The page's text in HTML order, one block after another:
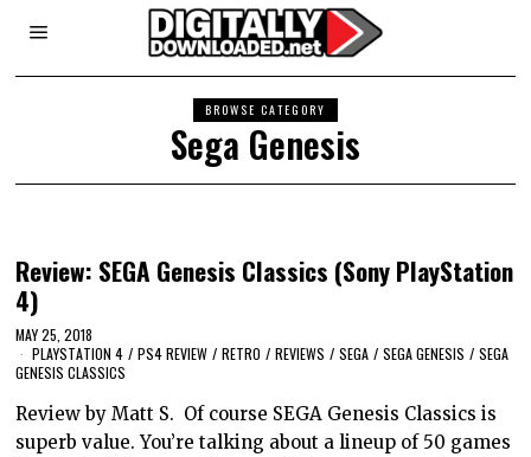
BROWSE CATEGORY
Sega Genesis
Review: SEGA Genesis Classics (Sony PlayStation
4)
MAY 25, 2018
PLAYSTATION 4 / PS4 REVIEW / RETRO / REVIEWS / SEGA / SEGA GENESIS / SEGA
GENESIS CLASSICS
Review by Matt S. Of course SEGA Genesis Classics is
superb value. You’re talking about a lineup of 50 games